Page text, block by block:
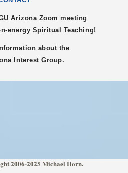
Arizona Zoom meeting
energy Spiritual Teaching!
about the
Interest Group.
2006-2025 Michael Horn.